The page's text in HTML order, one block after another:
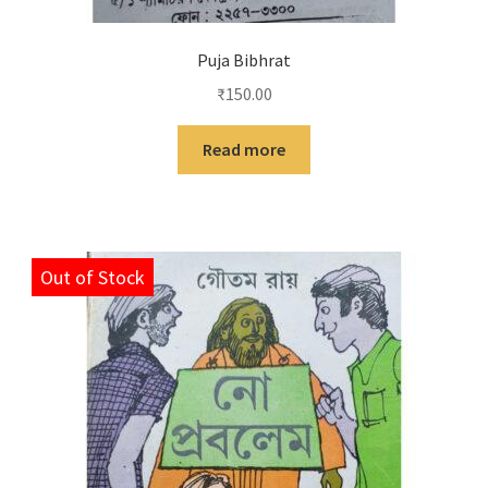
Puja Bibhrat
₹150.00
Read more
Out of Stock